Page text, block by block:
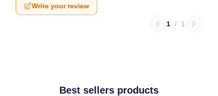
Write your review
1 / 1
Best sellers products